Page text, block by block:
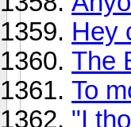
Hey
The
To
"I